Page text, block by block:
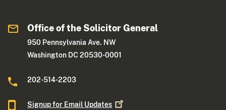
Office of the Solicitor General
950 Pennsylvania Ave. NW
Washington DC 20530-0001
202-514-2203
Signup for Email Updates